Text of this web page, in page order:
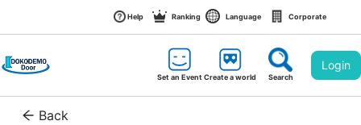
Help Ranking Language Corporate
Set an EventCreate a world Search
Login
Back